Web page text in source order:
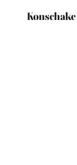
Konschake